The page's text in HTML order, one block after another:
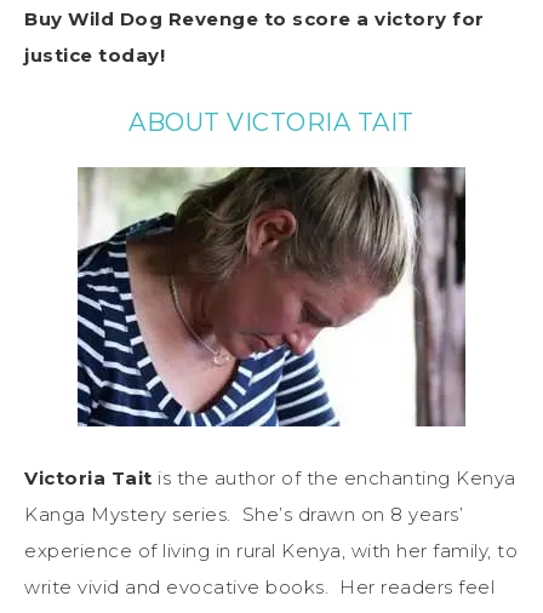
Buy Wild Dog Revenge to score a victory for
justice today!
ABOUT VICTORIA TAIT
Victoria Tait is the author of the enchanting Kenya
Kanga Mystery series. She’s drawn on 8 years’
experience of living in rural Kenya, with her family, to
write vivid and evocative books. Her readers feel